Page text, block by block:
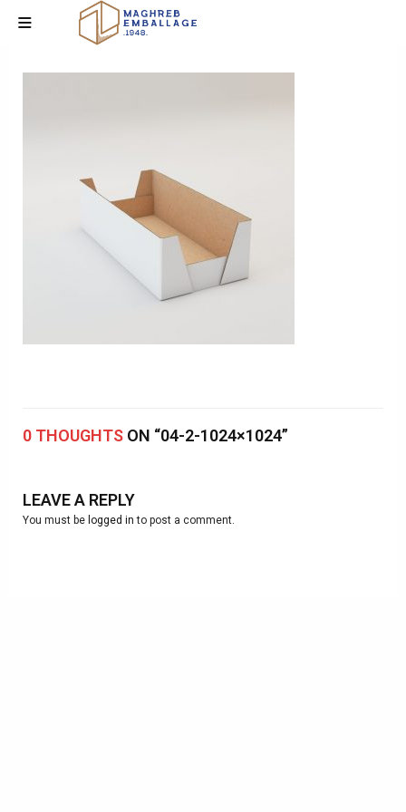
0 THOUGHTS ON “04-2-1024×1024”
LEAVE A REPLY
You must be logged in to post a comment.